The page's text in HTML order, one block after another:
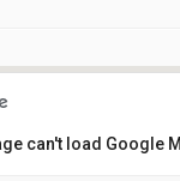
can't load Google